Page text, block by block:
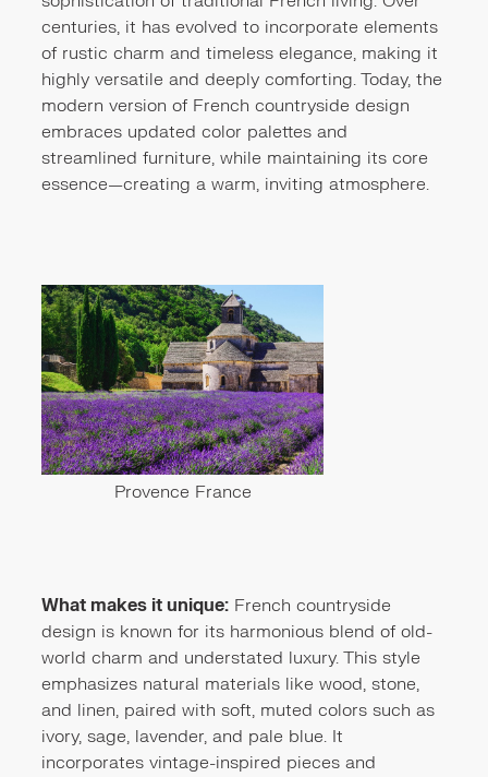
centuries, it has evolved to incorporate elements
of rustic charm and timeless elegance, making it
highly versatile and deeply comforting. Today, the
modern version of French countryside design
embraces updated color palettes and
streamlined furniture, while maintaining its core
essence—creating a warm, inviting atmosphere.
Provence France
What makes it unique: French countryside
design is known for its harmonious blend of old-
world charm and understated luxury. This style
emphasizes natural materials like wood, stone,
and linen, paired with soft, muted colors such as
ivory, sage, lavender, and pale blue. It
incorporates vintage-inspired pieces and